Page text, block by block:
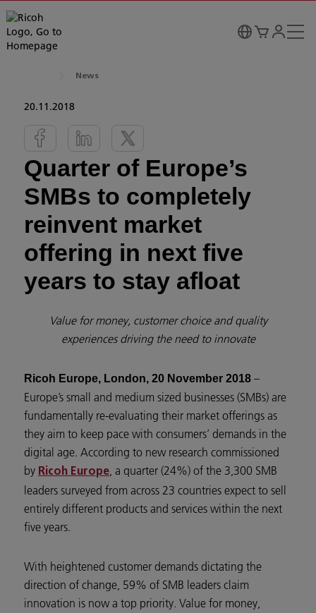
News
20.11.2018
Quarter of Europe’s
SMBs to completely
reinvent market
offering in next five
years to stay afloat
Value for money, customer choice and quality
experiences driving the need to innovate
Ricoh Europe, London, 20 November 2018 –
Europe’s small and medium sized businesses (SMBs) are
fundamentally re-evaluating their market offerings as
they aim to keep pace with consumers’ demands in the
digital age. According to new research commissioned
by Ricoh Europe , a quarter (24%) of the 3,300 SMB
leaders surveyed from across 23 countries expect to sell
entirely different products and services within the next
five years.
With heightened customer demands dictating the
direction of change, 59% of SMB leaders claim
innovation is now a top priority. Value for money,